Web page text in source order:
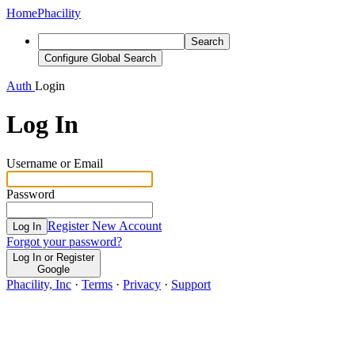
HomePhacility
Search
Configure Global Search
Auth Login
Log In
Username or Email
Password
Log In Register New Account
Forgot your password?
Log In or Register
Google
Phacility, Inc · Terms · Privacy · Support